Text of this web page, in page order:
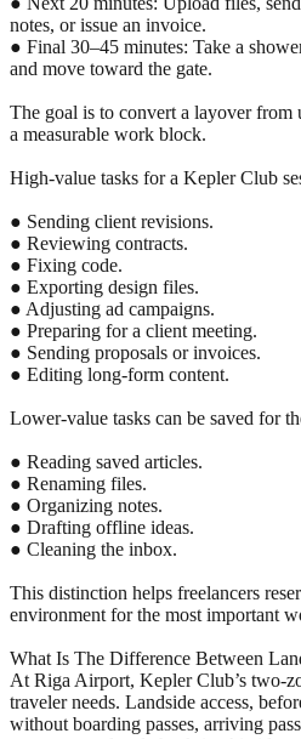
notes, or issue an invoice.
● Final 30–45 minutes: Take a
and move toward the gate.
The goal is to convert a layover
a measurable work block.
High-value tasks for a Kepler Club
● Sending client revisions.
● Reviewing contracts.
● Fixing code.
● Exporting design files.
● Adjusting ad campaigns.
● Preparing for a client meeting.
● Sending proposals or invoices.
● Editing long-form content.
Lower-value tasks can be saved for
● Reading saved articles.
● Renaming files.
● Organizing notes.
● Drafting offline ideas.
● Cleaning the inbox.
This distinction helps freelancers
environment for the most important
What Is The Difference Between
At Riga Airport, Kepler Club’s two-
traveler needs. Landside access,
without boarding passes, arriving